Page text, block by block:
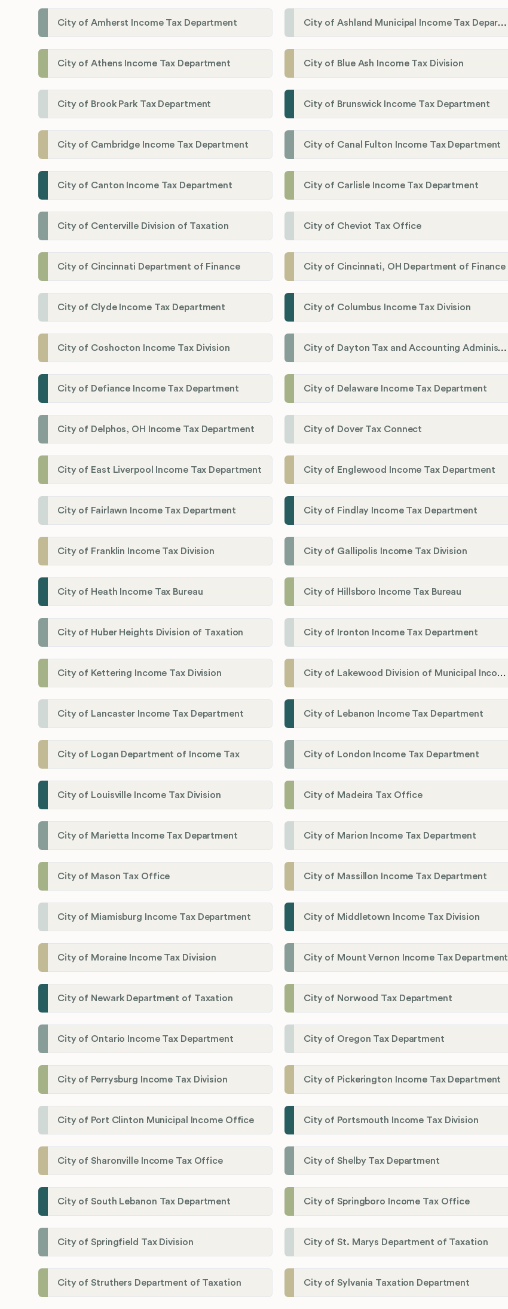
City of Amherst Income Tax Department City of Ashland Municipal Income Tax Department'
City of Athens Income Tax Department City of Blue Ash Income Tax Division
City of Brook Park Tax Department City of Brunswick Income Tax Department
City of Cambridge Income Tax Department City of Canal Fulton Income Tax Department
City of Canton Income Tax Department City of Carlisle Income Tax Department
City of Centerville Division of Taxation City of Cheviot Tax Office
City of Cincinnati Department of Finance City of Cincinnati, OH Department of Finance
City of Clyde Income Tax Department City of Columbus Income Tax Division
City of Coshocton Income Tax Division City of Dayton Tax and Accounting Administration
City of Defiance Income Tax Department City of Delaware Income Tax Department
City of Delphos, OH Income Tax Department City of Dover Tax Connect
City of East Liverpool Income Tax Department City of Englewood Income Tax Department
City of Fairlawn Income Tax Department City of Findlay Income Tax Department
City of Franklin Income Tax Division City of Gallipolis Income Tax Division
City of Heath Income Tax Bureau City of Hillsboro Income Tax Bureau
City of Huber Heights Division of Taxation City of Ironton Income Tax Department
City of Kettering Income Tax Division City of Lakewood Division of Municipal Income Tax
City of Lancaster Income Tax Department City of Lebanon Income Tax Department
City of Logan Department of Income Tax City of London Income Tax Department
City of Louisville Income Tax Division City of Madeira Tax Office
City of Marietta Income Tax Department City of Marion Income Tax Department
City of Mason Tax Office City of Massillon Income Tax Department
City of Miamisburg Income Tax Department City of Middletown Income Tax Division
City of Moraine Income Tax Division City of Mount Vernon Income Tax Department
City of Newark Department of Taxation City of Norwood Tax Department
City of Ontario Income Tax Department City of Oregon Tax Department
City of Perrysburg Income Tax Division City of Pickerington Income Tax Department
City of Port Clinton Municipal Income Office City of Portsmouth Income Tax Division
City of Sharonville Income Tax Office City of Shelby Tax Department
City of South Lebanon Tax Department City of Springboro Income Tax Office
City of Springfield Tax Division City of St. Marys Department of Taxation
City of Struthers Department of Taxation City of Sylvania Taxation Department